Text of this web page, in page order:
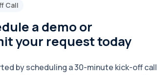
Call
a demo or
your request today
by scheduling a 30-minute kick-off call